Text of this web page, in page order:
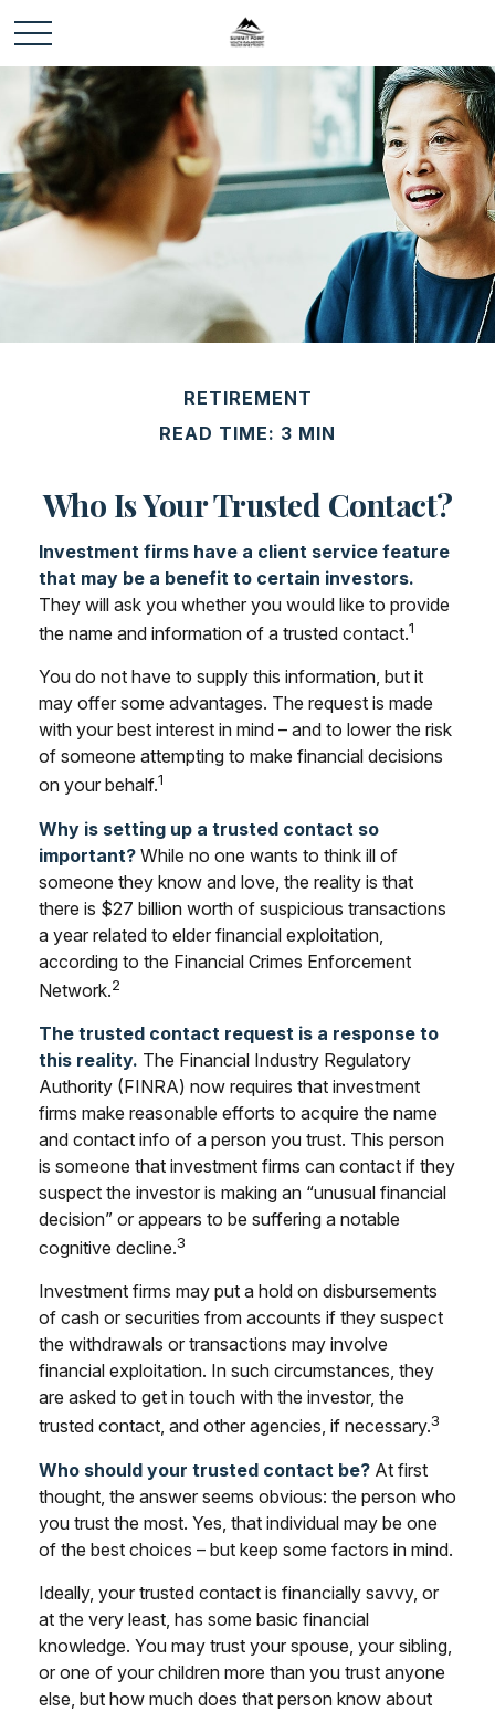
RETIREMENT
READ TIME: 3 MIN
Who Is Your Trusted Contact?
Investment firms have a client service feature
that may be a benefit to certain investors.
They will ask you whether you would like to provide
the name and information of a trusted contact.1
You do not have to supply this information, but it
may offer some advantages. The request is made
with your best interest in mind – and to lower the risk
of someone attempting to make financial decisions
on your behalf.1
Why is setting up a trusted contact so
important? While no one wants to think ill of
someone they know and love, the reality is that
there is $27 billion worth of suspicious transactions
a year related to elder financial exploitation,
according to the Financial Crimes Enforcement
Network.2
The trusted contact request is a response to
this reality. The Financial Industry Regulatory
Authority (FINRA) now requires that investment
firms make reasonable efforts to acquire the name
and contact info of a person you trust. This person
is someone that investment firms can contact if they
suspect the investor is making an “unusual financial
decision” or appears to be suffering a notable
cognitive decline.3
Investment firms may put a hold on disbursements
of cash or securities from accounts if they suspect
the withdrawals or transactions may involve
financial exploitation. In such circumstances, they
are asked to get in touch with the investor, the
trusted contact, and other agencies, if necessary.3
Who should your trusted contact be? At first
thought, the answer seems obvious: the person who
you trust the most. Yes, that individual may be one
of the best choices – but keep some factors in mind.
Ideally, your trusted contact is financially savvy, or
at the very least, has some basic financial
knowledge. You may trust your spouse, your sibling,
or one of your children more than you trust anyone
else, but how much does that person know about